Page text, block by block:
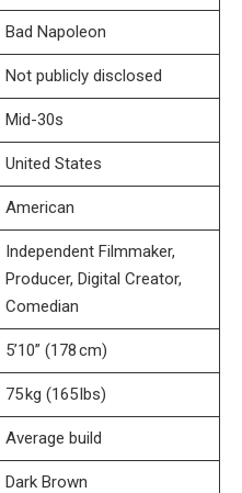
Bad Napoleon
Not publicly disclosed
Mid-30s
United States
American
Independent Filmmaker,
Producer, Digital Creator,
Comedian
5’10” (178 cm)
75 kg (165 lbs)
Average build
Dark Brown